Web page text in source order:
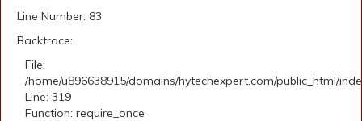
Line Number: 83
Backtrace:
File:
/home/u896638915/domains/hytechexpert.com/public_html/
Line: 319
Function: require_once